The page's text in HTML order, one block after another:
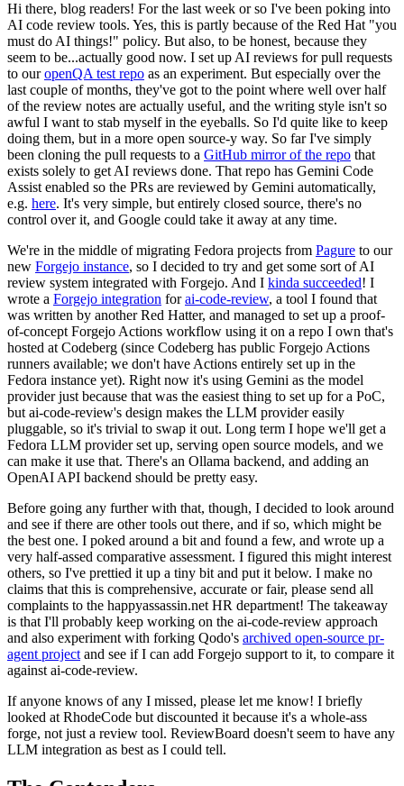
Hi there, blog readers! For the last week or so I've been poking into
AI code review tools. Yes, this is partly because of the Red Hat "you
must do AI things!" policy. But also, to be honest, because they
seem to be...actually good now. I set up AI reviews for pull requests
to ouropenQA test repo as an experiment. But especially over the
last couple of months, they've got to the point where well over half
of the review notes are actually useful, and the writing style isn't so
awful I want to stab myself in the eyeballs. So I'd quite like to keep
doing them, but in a more open source-y way. So far I've simply
been cloning the pull requests to a GitHub mirror of the repo that
exists solely to get AI reviews done. That repo has Gemini Code
Assist enabled so the PRs are reviewed by Gemini automatically,
e.g. here. It's very simple, but entirely closed source, there's no
control over it, and Google could take it away at any time.
We're in the middle of migrating Fedora projects from Pagure to our
new Forgejo instance, so I decided to try and get some sort of AI
review system integrated with Forgejo. And I kinda succeeded! I
wrote a Forgejo integration forai-code-review, a tool I found that
was written by another Red Hatter, and managed to set up a proof-
of-concept Forgejo Actions workflow using it on a repo I own that's
hosted at Codeberg (since Codeberg has public Forgejo Actions
runners available; we don't have Actions entirely set up in the
Fedora instance yet). Right now it's using Gemini as the model
provider just because that was the easiest thing to set up for a PoC,
but ai-code-review's design makes the LLM provider easily
pluggable, so it's trivial to swap it out. Long term I hope we'll get a
Fedora LLM provider set up, serving open source models, and we
can make it use that. There's an Ollama backend, and adding an
OpenAI API backend should be pretty easy.
Before going any further with that, though, I decided to look around
and see if there are other tools out there, and if so, which might be
the best one. I poked around a bit and found a few, and wrote up a
very half-assed comparative assessment. I figured this might interest
others, so I've prettied it up a tiny bit and put it below. I make no
claims that this is comprehensive, accurate or fair, please send all
complaints to the happyassassin.net HR department! The takeaway
is that I'll probably keep working on the ai-code-review approach
and also experiment with forking Qodo's archived open-source pr-
agent project and see if I can add Forgejo support to it, to compare it
against ai-code-review.
If anyone knows of any I missed, please let me know! I briefly
looked at RhodeCode but discounted it because it's a whole-ass
forge, not just a review tool. ReviewBoard doesn't seem to have any
LLM integration as best as I could tell.